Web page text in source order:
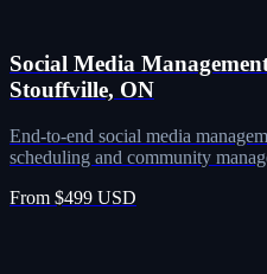
Social Media
Stouffville, ON
End-to-end social media
scheduling and community
From $499 USD